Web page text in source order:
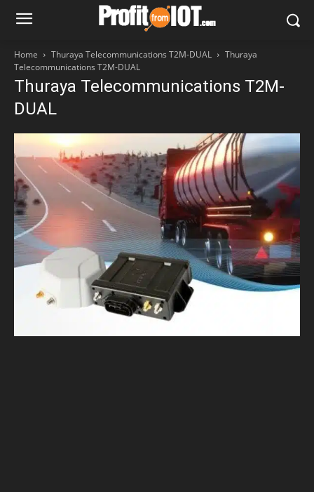
Home Thuraya Telecommunications T2M-DUAL
Thuraya
Telecommunications T2M-DUAL
Thuraya Telecommunications T2M-
DUAL